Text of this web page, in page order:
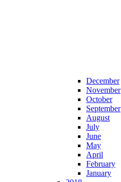
December
November
October
September
August
July
June
May
April
February
January